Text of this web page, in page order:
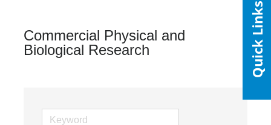
Commercial Physical and
Biological Research
Quick Links